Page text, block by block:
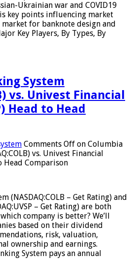
Ukrainian war and COVID19
key points influencing market
for banknote design and
Key Players, By Types, By
System
vs. Univest Financial
Head to Head
Comments Off on Columbia
vs. Univest Financial
Head Comparison
(NASDAQ:COLB – Get Rating) and
– Get Rating) are both
company is better? We’ll
based on their dividend
risk, valuation,
ownership and earnings.
System pays an annual